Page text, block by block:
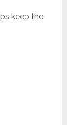
keep the